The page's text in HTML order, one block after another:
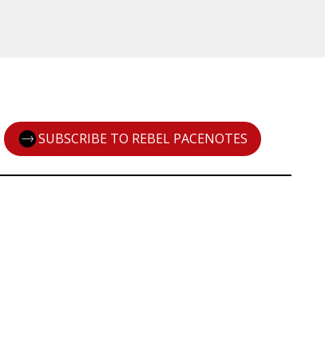
SUBSCRIBE TO REBEL PACENOTES